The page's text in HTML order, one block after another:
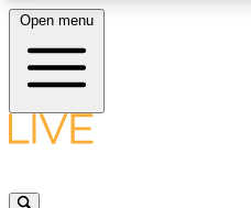
LIVE SCIENCE PLUS
Open menu